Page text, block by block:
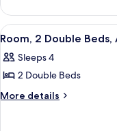
Beds
2
Double
Beds
View
all
photos
for
Room,
5
Room, 2 Double
Sleeps 4
2 Double Beds
More details
More